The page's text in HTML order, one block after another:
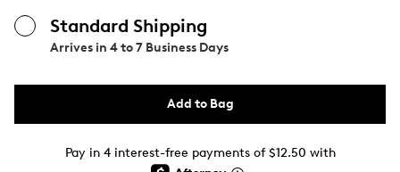
Standard Shipping
Arrives in 4 to 7 Business Days
Add to Bag
Pay in 4 interest-free payments of $12.50 with